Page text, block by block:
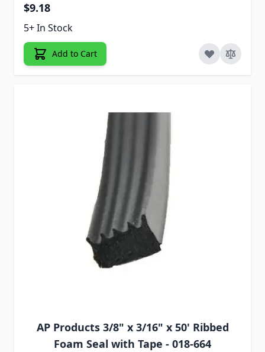
$9.18
5+ In Stock
Add to Cart
AP Products 3/8" x 3/16" x 50' Ribbed
Foam Seal with Tape - 018-664